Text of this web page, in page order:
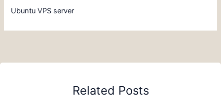
Ubuntu VPS server
Related Posts